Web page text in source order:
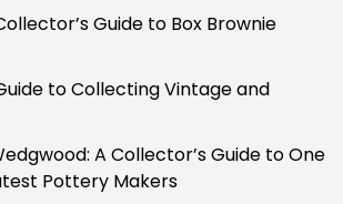
Guide to Box Brownie
to Collecting Vintage and
A Collector’s Guide to One
Pottery Makers